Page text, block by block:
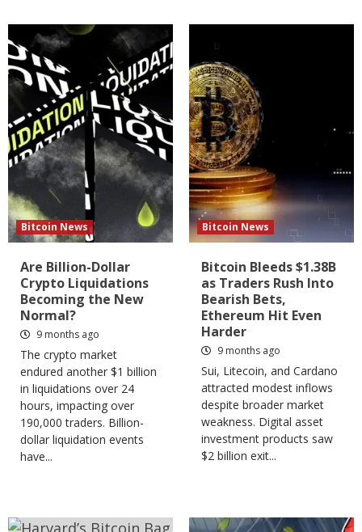
Bitcoin News
Are Billion-Dollar
Crypto Liquidations
Becoming the New
Normal?
9 months ago
The crypto market
endured another $1 billion
in liquidations over 24
hours, impacting over
190,000 traders. Billion-
dollar liquidation events
have...
Bitcoin News
Bitcoin Bleeds $1.38B
as Traders Rush Into
Bearish Bets,
Ethereum Hit Even
Harder
9 months ago
Sui, Litecoin, and Cardano
attracted modest inflows
despite broader market
weakness. Digital asset
investment products saw
$2 billion exit...